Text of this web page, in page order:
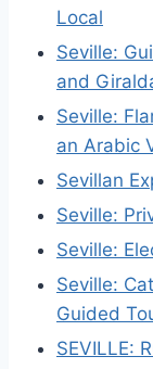
Local
Seville:
and
Seville:
an Arabic
Sevillan
Seville:
Seville:
Seville:
Guided
SEVILLE: